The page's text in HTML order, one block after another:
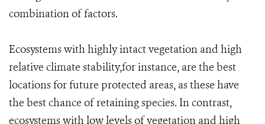
combination of factors.
Ecosystems with highly intact vegetation and high
relative climate stability,for instance, are the best
locations for future protected areas, as these have
the best chance of retaining species. In contrast,
ecosystems with low levels of vegetation and high